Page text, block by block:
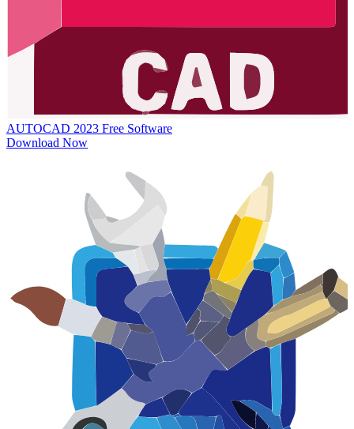
AUTOCAD 2023 Free Software
Download Now